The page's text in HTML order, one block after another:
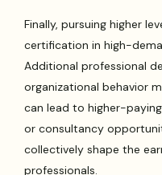
Finally, pursuing higher
certification in high-
Additional professional
organizational behavior
can lead to higher-
or consultancy
collectively shape the
professionals.